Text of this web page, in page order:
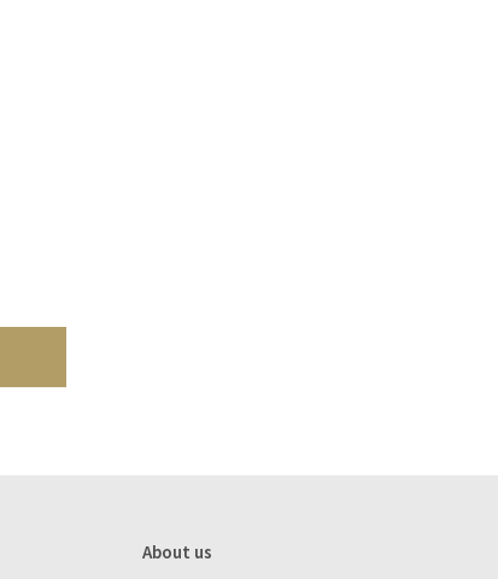
About us